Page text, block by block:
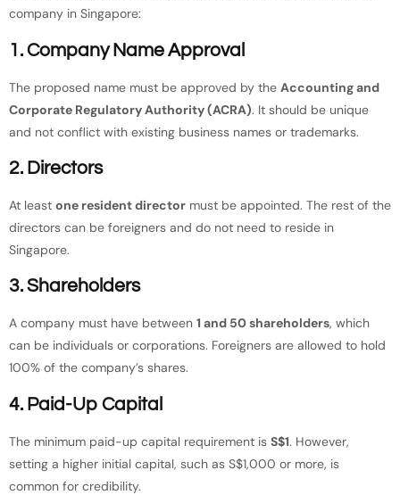
company in Singapore:
1. Company Name Approval
The proposed name must be approved by the Accounting and
Corporate Regulatory Authority (ACRA). It should be unique
and not conflict with existing business names or trademarks.
2. Directors
At least one resident director must be appointed. The rest of the
directors can be foreigners and do not need to reside in
Singapore.
3. Shareholders
A company must have between 1 and 50 shareholders, which
can be individuals or corporations. Foreigners are allowed to hold
100% of the company’s shares.
4. Paid-Up Capital
The minimum paid-up capital requirement is S$1. However,
setting a higher initial capital, such as S$1,000 or more, is
common for credibility.